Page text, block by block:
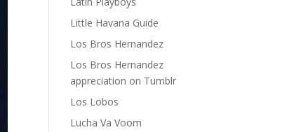
Little Havana Guide
Los Bros Hernandez
Los Bros Hernandez
appreciation on Tumblr
Los Lobos
Lucha Va Voom